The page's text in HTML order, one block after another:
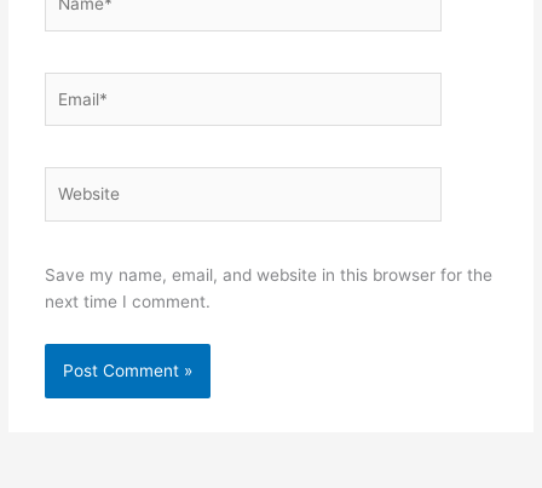
Save my name, email, and website in this browser for the
next time I comment.